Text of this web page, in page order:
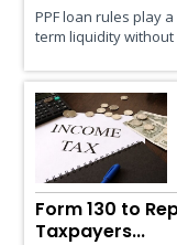
PPF loan rules play
term liquidity without
Form 130 to
Taxpayers...